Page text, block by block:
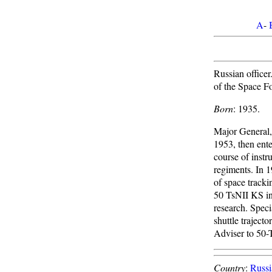
A-
Russian
of the Space
Born: 1935.
Major
1953, then
course of
regiments. In
of space
50 TsNII KS
research.
shuttle
Adviser to
Country: